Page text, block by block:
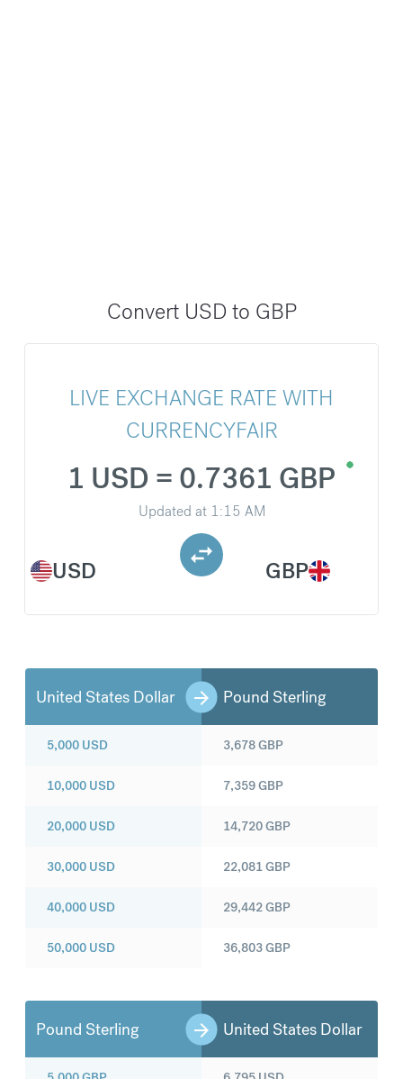
Convert USD to GBP
LIVE EXCHANGE RATE WITH
CURRENCYFAIR
USD
1 USD = 0.7361 GBP
Updated at 1:15 AM
GBP
United States Dollar Pound Sterling
5,000 USD
10,000 USD
20,000 USD
30,000 USD
40,000 USD
50,000 USD
3,678GBP
7,359GBP
14,720GBP
22,081GBP
29,442GBP
36,803GBP
Pound Sterling United States Dollar